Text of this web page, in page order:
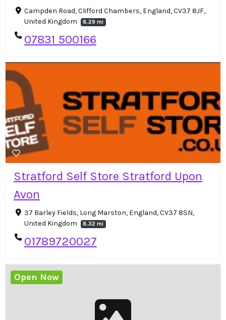
Campden Road, Clifford Chambers, England, CV37 8JF,
United Kingdom
8.29 mi
07831 500166
Stratford Self Store Stratford Upon
Avon
37 Barley Fields, Long Marston, England, CV37 8SN,
United Kingdom
8.32 mi
01789720027
Open Now